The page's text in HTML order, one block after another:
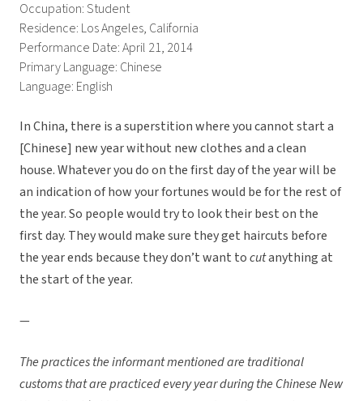
Occupation: Student
Residence: Los Angeles, California
Performance Date: April 21, 2014
Primary Language: Chinese
Language: English
In China, there is a superstition where you cannot start a
[Chinese] new year without new clothes and a clean
house. Whatever you do on the first day of the year will be
an indication of how your fortunes would be for the rest of
the year. So people would try to look their best on the
first day. They would make sure they get haircuts before
the year ends because they don’t want tocutanything at
the start of the year.
—
The practices the informant mentioned are traditional
customs that are practiced every year during the Chinese New